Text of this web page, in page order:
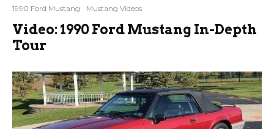
1990 Ford Mustang Mustang Videos
Video: 1990 Ford Mustang In-Depth
Tour